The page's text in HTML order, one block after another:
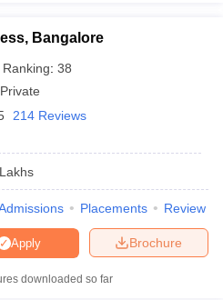
Manager
Colleges to Study MBA in India
Bangalore
Ranking: 38
Private
214 Reviews
Placements Review
Brochure
Apply
downloaded so far